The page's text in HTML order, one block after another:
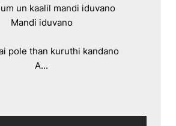
un kaalil mandi iduvano
Mandi iduvano
pole than kuruthi kandano
A...